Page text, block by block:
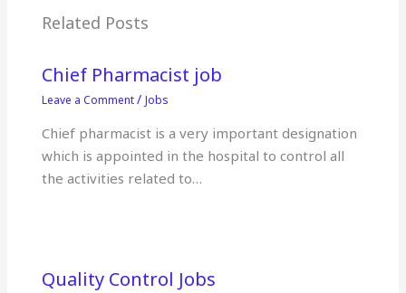
o
Related Posts
Chief Pharmacist job
Leave a Comment / Jobs
Chief pharmacist is a very important designation
which is appointed in the hospital to control all
the activities related to…
Quality Control Jobs